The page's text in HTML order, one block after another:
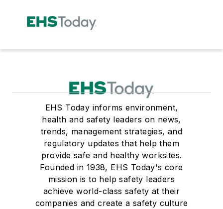
EHS Today informs environment,
health and safety leaders on news,
trends, management strategies, and
regulatory updates that help them
provide safe and healthy worksites.
Founded in 1938, EHS Today's core
mission is to help safety leaders
achieve world-class safety at their
companies and create a safety culture